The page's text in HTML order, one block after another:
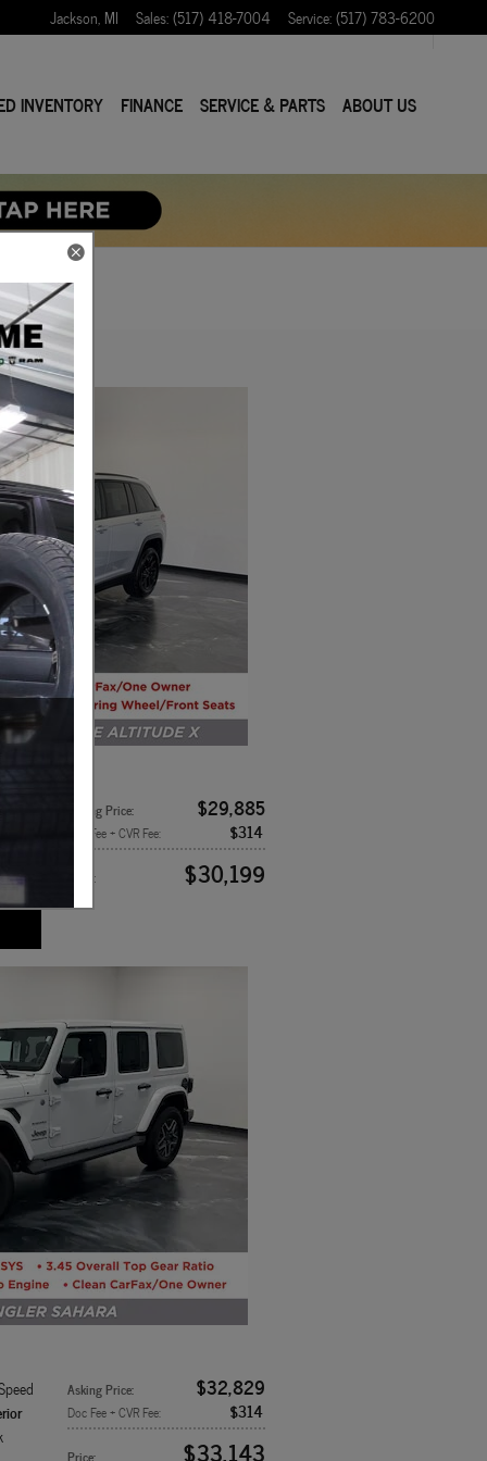
Jackson, MI Sales:(517) 418-7004 Service:(517) 783-6200
INVENTORY FINANCE SERVICE & PARTS ABOUT US
Asking Price: $29,885
Doc Fee + CVR Fee: $314
: $30,199
Asking Price: $32,829
Doc Fee + CVR Fee: $314
Price: $33,143